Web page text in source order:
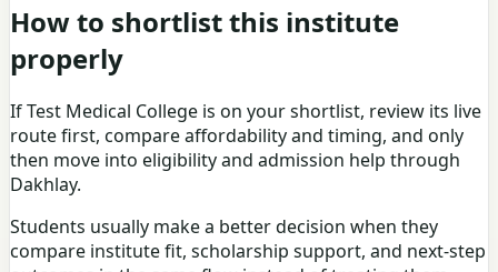
How to shortlist this institute
properly
IfTest Medical College is on your shortlist, review its live
route first, compare affordability and timing, and only
then move into eligibility and admission help through
Dakhlay.
Students usually make a better decision when they
compare institute fit, scholarship support, and next-step